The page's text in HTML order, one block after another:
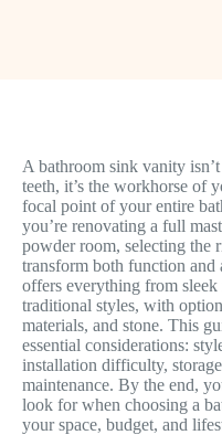
A bathroom sink vanity
teeth, it’s the workhorse of
focal point of your entire
you’re renovating a full
powder room, selecting the
transform both function and
offers everything from sleek
traditional styles, with
materials, and stone. This
essential considerations:
installation difficulty,
maintenance. By the end,
look for when choosing a
your space, budget, and